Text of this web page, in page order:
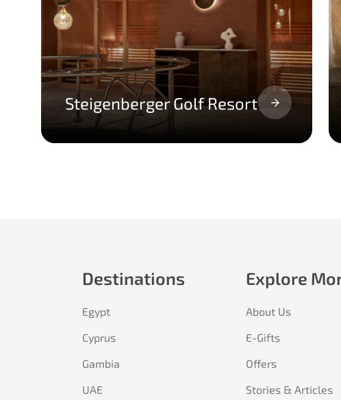
Steigenberger Golf Resort
Destinations
Egypt
Cyprus
Gambia
UAE
Explore
About Us
E-Gifts
Offers
Stories & Articles